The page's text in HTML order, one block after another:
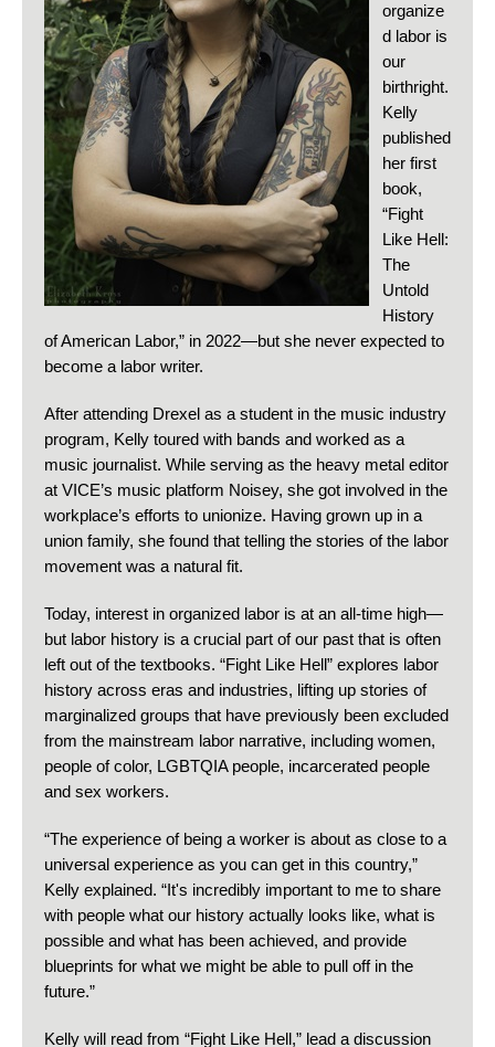
organize
d labor is
our
birthright.
Kelly
published
her first
book,
“Fight
Like Hell:
The
Untold
History
of American Labor,” in 2022—but she never expected to
become a labor writer.
After attending Drexel as a student in the music industry
program, Kelly toured with bands and worked as a
music journalist. While serving as the heavy metal editor
at VICE’s music platform Noisey, she got involved in the
workplace’s efforts to unionize. Having grown up in a
union family, she found that telling the stories of the labor
movement was a natural fit.
Today, interest in organized labor is at an all-time high—
but labor history is a crucial part of our past that is often
left out of the textbooks. “Fight Like Hell” explores labor
history across eras and industries, lifting up stories of
marginalized groups that have previously been excluded
from the mainstream labor narrative, including women,
people of color, LGBTQIA people, incarcerated people
and sex workers.
“The experience of being a worker is about as close to a
universal experience as you can get in this country,”
Kelly explained. “It's incredibly important to me to share
with people what our history actually looks like, what is
possible and what has been achieved, and provide
blueprints for what we might be able to pull off in the
future.”
Kelly will read from “Fight Like Hell,” lead a discussion